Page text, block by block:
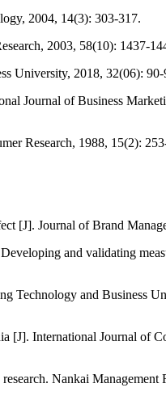
2004, 14(3): 303-317.
2003, 58(10): 1437-
University, 2018, 32(06): 90-
Journal of Business
Research, 1988, 15(2):
[J]. Journal of Brand
and validating
Technology and Business
[J]. International Journal of
Nankai Management